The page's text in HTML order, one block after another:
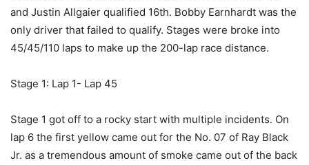
and Justin Allgaier qualified 16th. Bobby Earnhardt was the
only driver that failed to qualify. Stages were broke into
45/45/110 laps to make up the 200-lap race distance.
Stage 1: Lap 1- Lap 45
Stage 1 got off to a rocky start with multiple incidents. On
lap 6 the first yellow came out for the No. 07 of Ray Black
Jr. as a tremendous amount of smoke came out of the back